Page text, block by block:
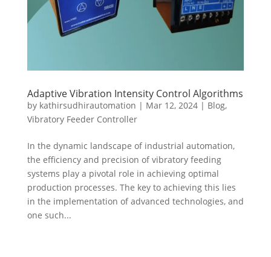
Adaptive Vibration Intensity Control Algorithms
by kathirsudhirautomation | Mar 12, 2024| Blog,
Vibratory Feeder Controller
In the dynamic landscape of industrial automation,
the efficiency and precision of vibratory feeding
systems play a pivotal role in achieving optimal
production processes. The key to achieving this lies
in the implementation of advanced technologies, and
one such...